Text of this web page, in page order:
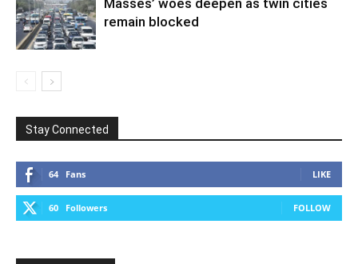
Masses’ woes deepen as twin cities
remain blocked
Stay Connected
64 Fans LIKE
60 Followers FOLLOW